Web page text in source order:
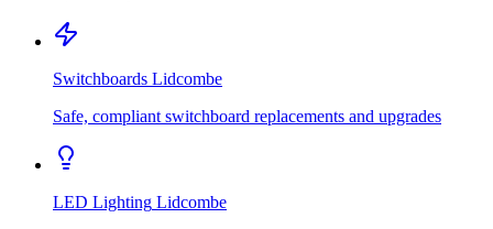
Switchboards Lidcombe
Safe, compliant switchboard replacements and upgrades
LED Lighting Lidcombe